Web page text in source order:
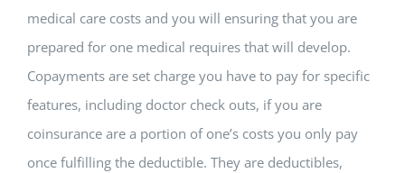
medical care costs and you will ensuring that you are
prepared for one medical requires that will develop.
Copayments are set charge you have to pay for specific
features, including doctor check outs, if you are
coinsurance are a portion of one’s costs you only pay
once fulfilling the deductible. They are deductibles,